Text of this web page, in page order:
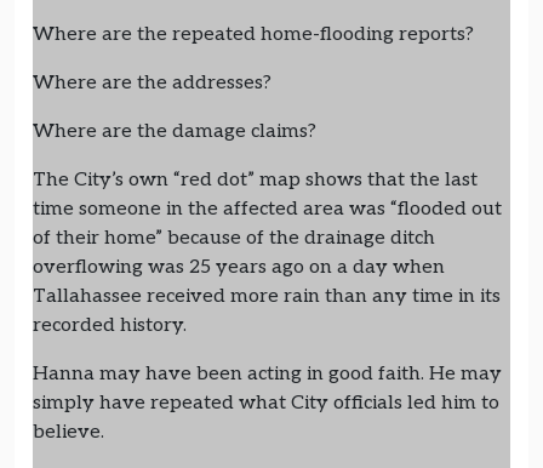
Where are the repeated home-flooding reports?
Where are the addresses?
Where are the damage claims?
The City’s own “red dot” map shows that the last
time someone in the affected area was “flooded out
of their home” because of the drainage ditch
overflowing was 25 years ago on a day when
Tallahassee received more rain than any time in its
recorded history.
Hanna may have been acting in good faith. He may
simply have repeated what City officials led him to
believe.